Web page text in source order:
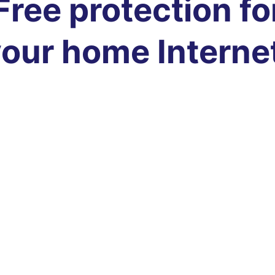
protection
home